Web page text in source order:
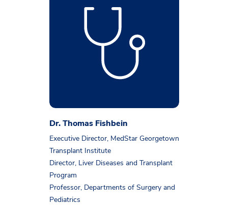
Dr. Thomas Fishbein
Executive Director, MedStar Georgetown
Transplant Institute
Director, Liver Diseases and Transplant
Program
Professor, Departments of Surgery and
Pediatrics